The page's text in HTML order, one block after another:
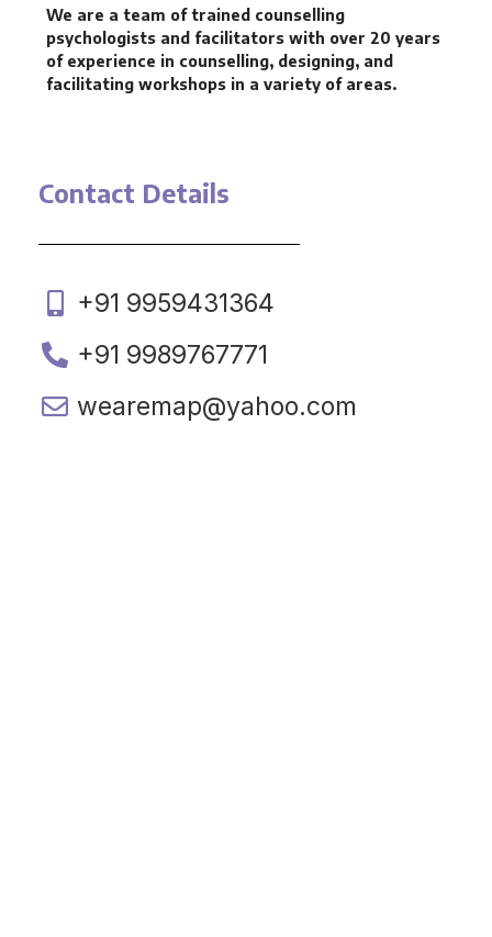
We are a team of trained counselling
psychologists and facilitators with over 20 years
of experience in counselling, designing, and
facilitating workshops in a variety of areas.
Contact Details
+91 9959431364
+91 9989767771
wearemap@yahoo.com